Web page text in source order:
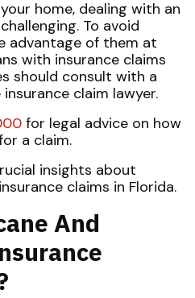
home, dealing with an
To avoid
advantage of them at
with insurance claims
should consult with a
claim lawyer.
for legal advice on how
a claim.
insights about
claims in Florida.
And